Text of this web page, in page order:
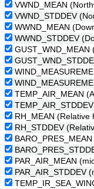
VWND_MEAN
VWND_STDDEV
WWND_MEAN
WWND_STDDEV
GUST_WND_MEAN
TEMP_AIR_MEAN
RH_MEAN (Relative
RH_STDDEV
PAR_AIR_MEAN
PAR_AIR_STDDEV